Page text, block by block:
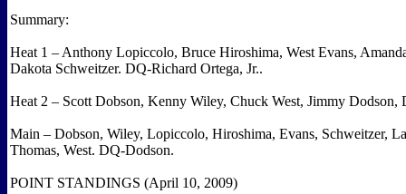
Summary:
Heat 1 – Anthony Lopiccolo, Bruce Hiroshima, West Evans,
Dakota Schweitzer. DQ-Richard Ortega, Jr..
Heat 2 – Scott Dobson, Kenny Wiley, Chuck West, Jimmy Dodson,
Main – Dobson, Wiley, Lopiccolo, Hiroshima, Evans, Schweitzer,
Thomas, West. DQ-Dodson.
POINT STANDINGS (April 10, 2009)